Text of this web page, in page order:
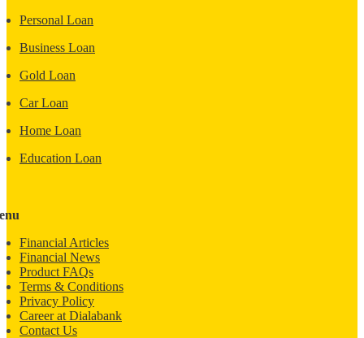
Personal Loan
Business Loan
Gold Loan
Car Loan
Home Loan
Education Loan
Financial Articles
Financial News
Product FAQs
Terms & Conditions
Privacy Policy
Career at Dialabank
Contact Us